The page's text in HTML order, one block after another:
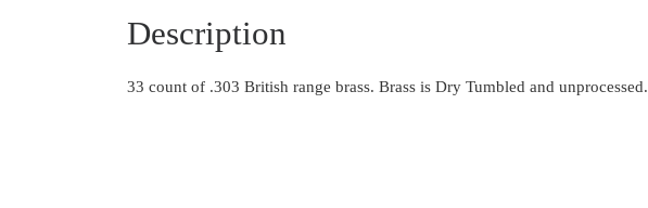
Description
33 count of .303 British range brass. Brass is Dry Tumbled and unprocessed.